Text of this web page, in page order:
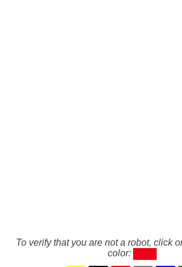
To verify that you are not a robot, click
color: